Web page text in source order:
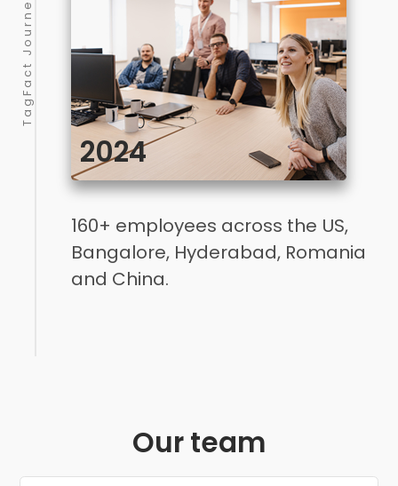
2024
160+ employees across the US,
Bangalore, Hyderabad, Romania
and China.
Our team